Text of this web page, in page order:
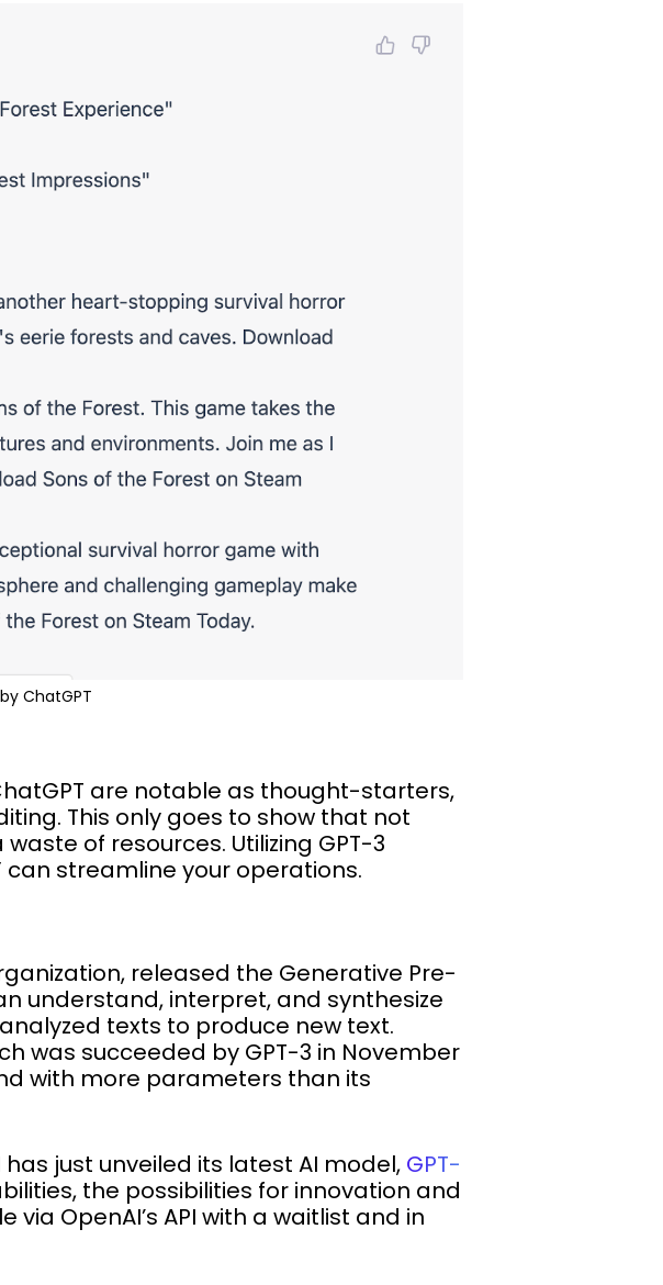
ChatGPT
are notable as thought-starters,
This only goes to show that not
of resources. Utilizing GPT-3
streamline your operations.
released the Generative Pre-
understand, interpret, and synthesize
texts to produce new text.
was succeeded by GPT-3 in November
with more parameters than its
just unveiled its latest AI model, GPT-
the possibilities for innovation and
OpenAI’s API with a waitlist and in